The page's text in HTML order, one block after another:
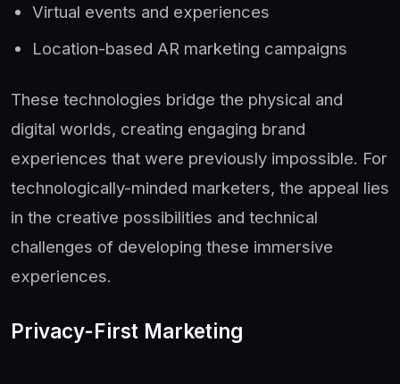
Virtual events and experiences
Location-based AR marketing campaigns
These technologies bridge the physical and
digital worlds, creating engaging brand
experiences that were previously impossible. For
technologically-minded marketers, the appeal lies
in the creative possibilities and technical
challenges of developing these immersive
experiences.
Privacy-First Marketing